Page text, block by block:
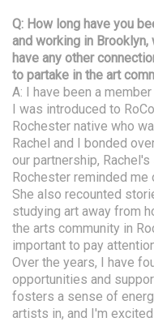
Q: How long have you
and working in Brooklyn,
have any other
to partake in the art
A: I have been a
I was introduced to
Rochester native who
Rachel and I bonded
our partnership,
Rochester reminded me
She also recounted
studying art away from
the arts community in
important to pay
Over the years, I have
opportunities and
fosters a sense of
artists in, and I'm